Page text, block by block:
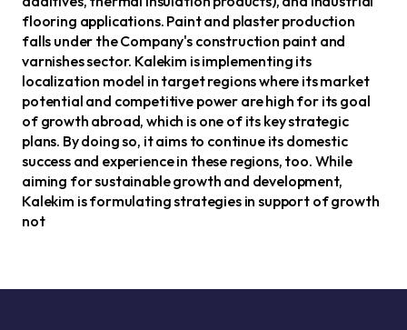
flooring applications. Paint and plaster production
falls under the Company's construction paint and
varnishes sector. Kalekim is implementing its
localization model in target regions where its market
potential and competitive power are high for its goal
of growth abroad, which is one of its key strategic
plans. By doing so, it aims to continue its domestic
success and experience in these regions, too. While
aiming for sustainable growth and development,
Kalekim is formulating strategies in support of growth
not